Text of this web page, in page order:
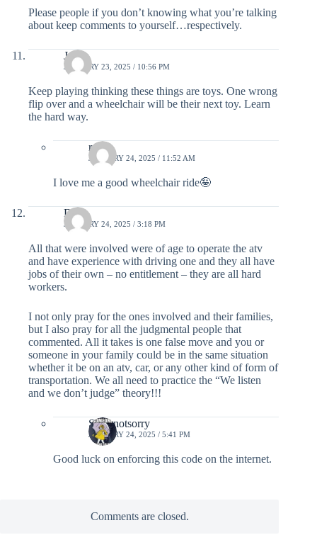
Please people if you don’t knowing what you’re talking
about keep comments to yourself…respectively.
Jenna
JANUARY 23, 2025 / 10:56 PM
Keep playing thinking these things are toys. One wrong
flip over and a wheelchair will be their next toy. Learn
the hard way.
rylie
JANUARY 24, 2025 / 11:52 AM
I love me a good wheelchair ride🤪
DB
JANUARY 24, 2025 / 3:18 PM
All that were involved were of age to operate the atv
and have experience with driving one and they all have
jobs of their own – no entitlement – they are all hard
workers.
I not only pray for the ones involved and their families,
but I also pray for all the judgmental people that
commented. All it takes is one false move and you or
someone in your family could be in the same situation
whether it be on an atv, car, or any other kind of form of
transportation. We all need to practice the “We listen
and we don’t judge” theory!!!
Sorrynotsorry
JANUARY 24, 2025 / 5:41 PM
Good luck on enforcing this code on the internet.
Comments are closed.